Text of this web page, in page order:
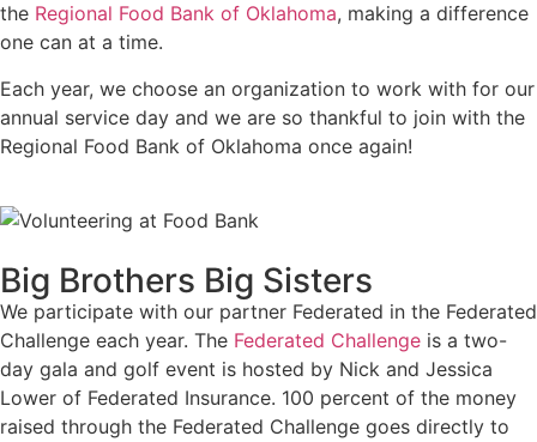
the Regional Food Bank of Oklahoma, making a difference
one can at a time.
Each year, we choose an organization to work with for our
annual service day and we are so thankful to join with the
Regional Food Bank of Oklahoma once again!
Big Brothers Big Sisters
We participate with our partner Federated in the Federated
Challenge each year. The Federated Challenge is a two-
day gala and golf event is hosted by Nick and Jessica
Lower of Federated Insurance. 100 percent of the money
raised through the Federated Challenge goes directly to